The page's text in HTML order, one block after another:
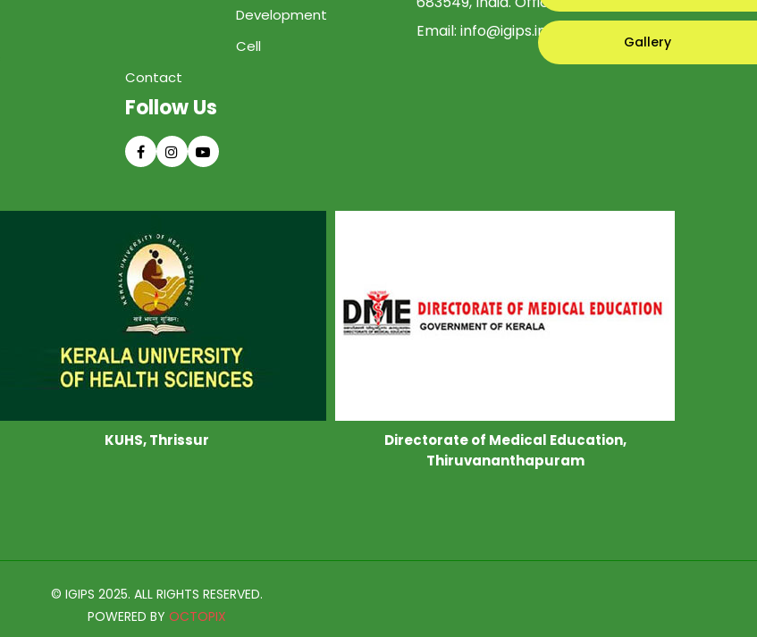
Gallery
Development
Cell
Contact
Follow Us
Email: info@igips.in
KUHS, Thrissur
Directorate of Medical Education,
Thiruvananthapuram
© IGIPS 2025. ALL RIGHTS RESERVED.
POWERED BY OCTOPIX